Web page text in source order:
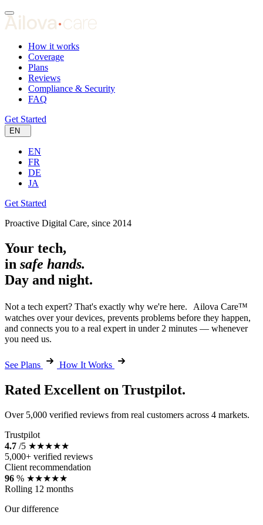
How it works
Coverage
Plans
Reviews
Compliance & Security
FAQ
Get Started
EN
EN
FR
DE
JA
Get Started
Proactive Digital Care, since 2014
Your tech,
in safe hands.
Day and night.
Not a tech expert? That's exactly why we're here. Ailova Care™
watches over your devices, prevents problems before they happen,
and connects you to a real expert in under 2 minutes — whenever
you need us.
See Plans How It Works
Rated Excellent on Trustpilot.
Over 5,000 verified reviews from real customers across 4 markets.
Trustpilot
4.7 /5 ★★★★★
5,000+ verified reviews
Client recommendation
96 % ★★★★★
Rolling 12 months
Our difference